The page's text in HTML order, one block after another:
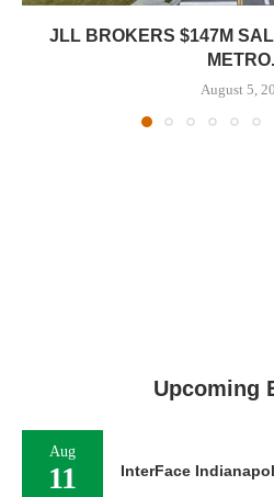
JLL BROKERS $147M
August 5,
Upcoming
Aug
11 InterFace